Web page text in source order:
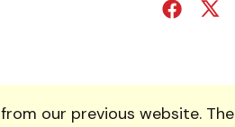
our previous website. The